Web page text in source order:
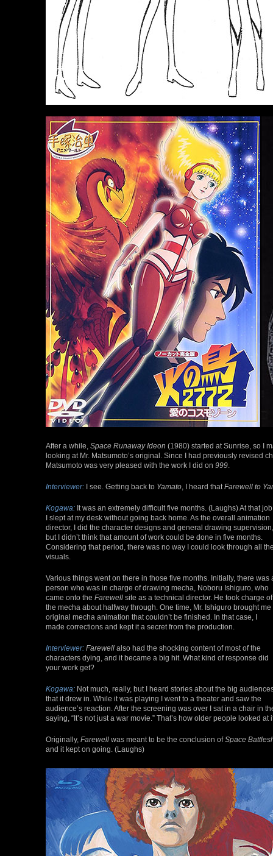
After a while, Space Runaway Ideon (1980) started at Sunrise, so I
looking at Mr. Matsumoto’s original. Since I had previously revised
Matsumoto was very pleased with the work I did on 999
Interviewer: I see. Getting back to Yamato , I heard that Farewell to
Kogawa: It was an extremely difficult five months. (Laughs) At that
I slept at my desk without going back home. As the overall animation
director, I did the character designs and general drawing supervision,
but I didn’t think that amount of work could be done in five months.
Considering that period, there was no way I could look through all
visuals.
Various things went on there in those five months. Initially, there was
person who was in charge of drawing mecha, Noboru Ishiguro, who
came onto the Farewell site as a technical director. He took charge of
the mecha about halfway through. One time, Mr. Ishiguro brought me
original mecha animation that couldn’t be finished. In that case, I
made corrections and kept it a secret from the production.
Interviewer: Farewell also had the shocking content of most of the
characters dying, and it became a big hit. What kind of response did
your work get?
Kogawa: Not much, really, but I heard stories about the big
that it drew in. While it was playing I went to a theater and saw the
audience’s reaction. After the screening was over I sat in a chair in
saying, “It’s not just a war movie.” That’s how older people looked at
Originally, Farewell was meant to be the conclusion ofSpace
and it kept on going. (Laughs)